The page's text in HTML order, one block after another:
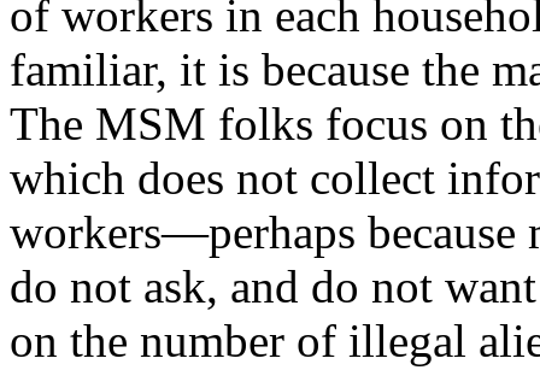
of workers in each
familiar, it is because the
The MSM folks focus on
which does not collect
workers—perhaps because
do not ask, and do not
on the number of illegal